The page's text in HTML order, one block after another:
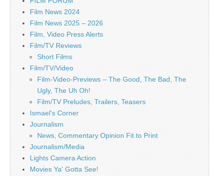
Film News 2024
Film News 2025 – 2026
Film, Video Press Alerts
Film/TV Reviews
Short Films
Film/TV/Video
Film-Video-Previews – The Good, The Bad, The
Ugly, The Uh Oh!
Film/TV Preludes, Trailers, Teasers
Ismael's Corner
Journalism
News, Commentary Opinion Fit to Print
Journalism/Media
Lights Camera Action
Movies Ya' Gotta See!